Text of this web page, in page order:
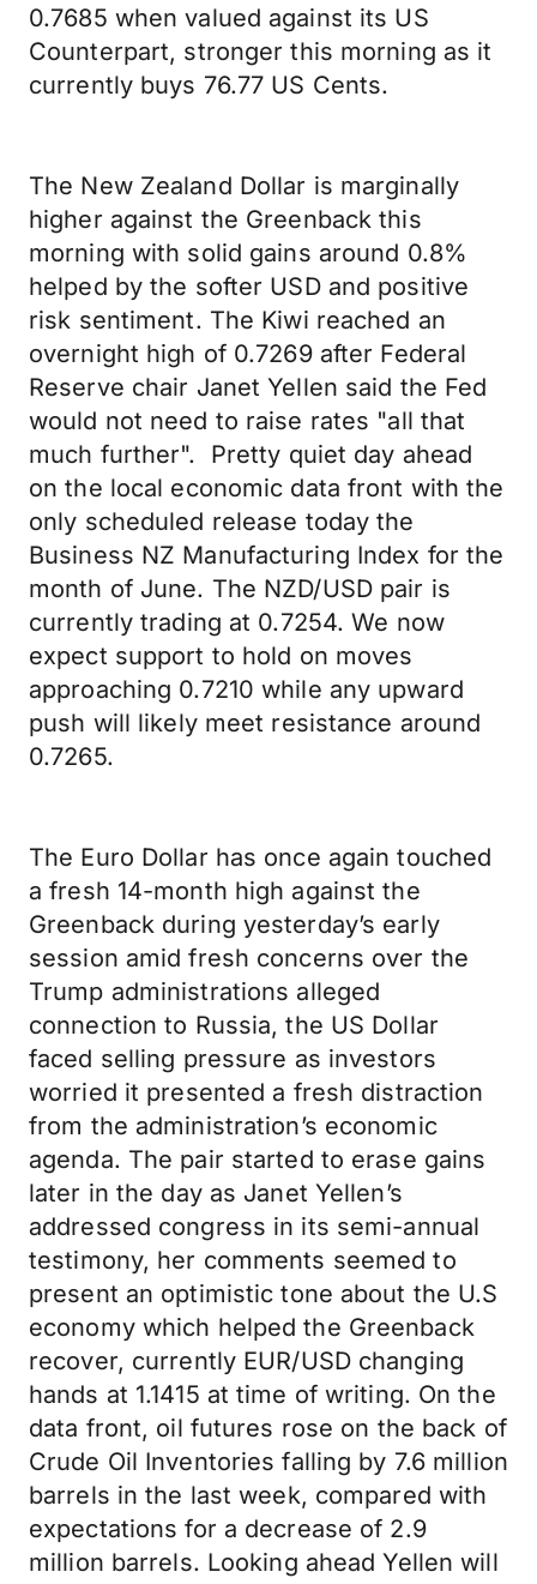
0.7685 when valued against its US
Counterpart, stronger this morning as it
currently buys 76.77 US Cents.
The New Zealand Dollar is marginally
higher against the Greenback this
morning with solid gains around 0.8%
helped by the softer USD and positive
risk sentiment. The Kiwi reached an
overnight high of 0.7269 after Federal
Reserve chair Janet Yellen said the Fed
would not need to raise rates "all that
much further". Pretty quiet day ahead
on the local economic data front with the
only scheduled release today the
Business NZ Manufacturing Index for the
month of June. The NZD/USD pair is
currently trading at 0.7254. We now
expect support to hold on moves
approaching 0.7210 while any upward
push will likely meet resistance around
0.7265.
The Euro Dollar has once again touched
a fresh 14-month high against the
Greenback during yesterday’s early
session amid fresh concerns over the
Trump administrations alleged
connection to Russia, the US Dollar
faced selling pressure as investors
worried it presented a fresh distraction
from the administration’s economic
agenda. The pair started to erase gains
later in the day as Janet Yellen’s
addressed congress in its semi-annual
testimony, her comments seemed to
present an optimistic tone about the U.S
economy which helped the Greenback
recover, currently EUR/USD changing
hands at 1.1415 at time of writing. On the
data front, oil futures rose on the back of
Crude Oil Inventories falling by 7.6 million
barrels in the last week, compared with
expectations for a decrease of 2.9
million barrels. Looking ahead Yellen will